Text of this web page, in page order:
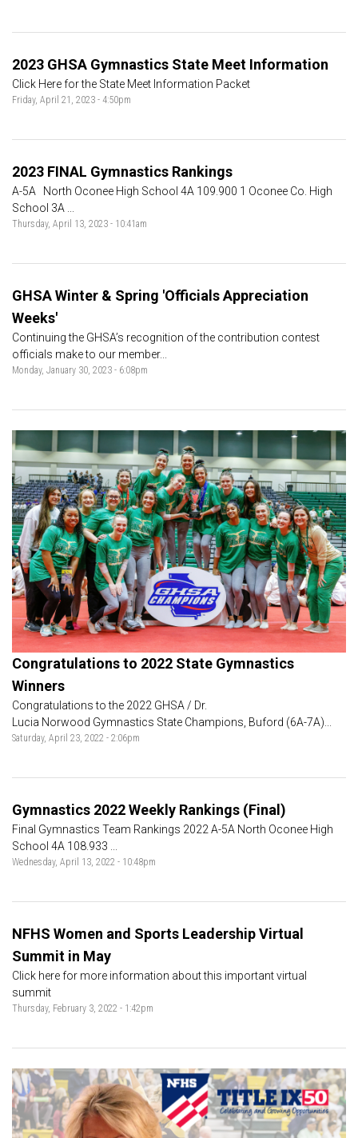
2023 GHSA Gymnastics State Meet Information
Click Here for the State Meet Information Packet
Friday, April 21, 2023 - 4:50pm
2023 FINAL Gymnastics Rankings
A-5A North Oconee High School 4A 109.900 1 Oconee Co. High
School 3A ...
Thursday, April 13, 2023 - 10:41am
GHSA Winter & Spring 'Officials Appreciation
Weeks'
Continuing the GHSA’s recognition of the contribution contest
officials make to our member...
Monday, January 30, 2023 - 6:08pm
Congratulations to 2022 State Gymnastics
Winners
Congratulations to the 2022 GHSA / Dr.
Lucia Norwood Gymnastics State Champions, Buford (6A-7A)...
Saturday, April 23, 2022 - 2:06pm
Gymnastics 2022 Weekly Rankings (Final)
Final Gymnastics Team Rankings 2022 A-5A North Oconee High
School 4A 108.933 ...
Wednesday, April 13, 2022 - 10:48pm
NFHS Women and Sports Leadership Virtual
Summit in May
Click here for more information about this important virtual
summit
Thursday, February 3, 2022 - 1:42pm